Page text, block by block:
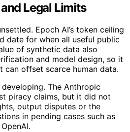
Legal Limits
Epoch AI’s token ceiling
date for when all useful public
of synthetic data also
and model design, so it
can offset scarce human data.
The Anthropic
piracy claims, but it did not
output disputes or the
in pending cases such as